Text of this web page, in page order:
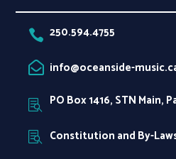
 250.594.4755
 info@oceanside-
 PO Box 1416, STN Main,
 Constitution and By-